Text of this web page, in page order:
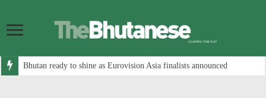
Bhutan ready to shine as Eurovision Asia finalists announced